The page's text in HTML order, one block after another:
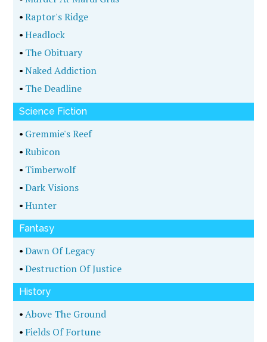
•Raptor's Ridge
•Headlock
• The Obituary
•Naked Addiction
• The Deadline
Science Fiction
• Gremmie's Reef
•Rubicon
• Timberwolf
•Dark Visions
•Hunter
Fantasy
•Dawn Of Legacy
•Destruction Of Justice
History
•Above The Ground
• Fields Of Fortune